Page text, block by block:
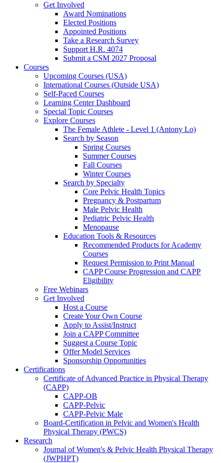
Get Involved
Award Nominations
Elected Positions
Appointed Positions
Take a Research Survey
Support H.R. 4074
Submit a CSM 2027 Proposal
Courses
Upcoming Courses (USA)
International Courses (Outside USA)
Self-Paced Courses
Learning Center Dashboard
Special Topic Courses
Explore Courses
The Female Athlete - Level 1 (Antony Lo)
Search by Season
Spring Courses
Summer Courses
Fall Courses
Winter Courses
Search by Specialty
Core Pelvic Health Topics
Pregnancy & Postpartum
Male Pelvic Health
Pediatric Pelvic Health
Menopause
Education Tools & Resources
Recommended Products for Academy
Courses
Request Permission to Print Manual
CAPP Course Progression and CAPP
Eligibility
Free Webinars
Get Involved
Host a Course
Create Your Own Course
Apply to Assist/Instruct
Join a CAPP Committee
Suggest a Course Topic
Offer Model Services
Sponsorship Opportunities
Certifications
Certificate of Advanced Practice in Physical Therapy
(CAPP)
CAPP-OB
CAPP-Pelvic
CAPP-Pelvic Male
Board-Certification in Pelvic and Women's Health
Physical Therapy (PWCS)
Research
Journal of Women's & Pelvic Health Physical Therapy
(JWPHPT)